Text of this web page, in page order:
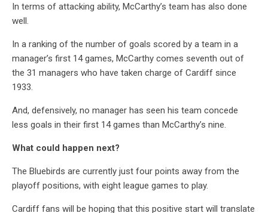
In terms of attacking ability, McCarthy’s team has also done
well.
In a ranking of the number of goals scored by a team in a
manager’s first 14 games, McCarthy comes seventh out of
the 31 managers who have taken charge of Cardiff since
1933.
And, defensively, no manager has seen his team concede
less goals in their first 14 games than McCarthy’s nine.
What could happen next?
The Bluebirds are currently just four points away from the
playoff positions, with eight league games to play.
Cardiff fans will be hoping that this positive start will translate